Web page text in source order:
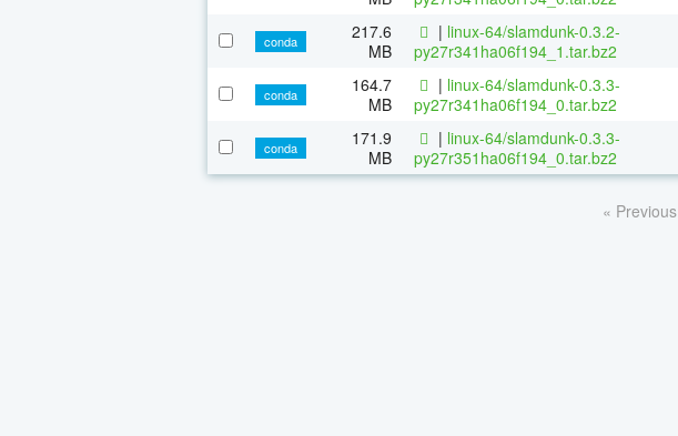
conda
217.6
MB
| linux-64/slamdunk-0.3.2-
py27r341ha06f194_1.tar.bz2
conda
164.7
MB
| linux-64/slamdunk-0.3.3-
py27r341ha06f194_0.tar.bz2
conda
171.9
MB
| linux-64/slamdunk-0.3.3-
py27r351ha06f194_0.tar.bz2
« Previous